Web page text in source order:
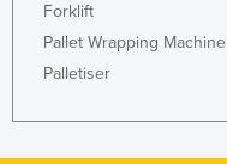
Forklift
Pallet Wrapping Machine
Palletiser